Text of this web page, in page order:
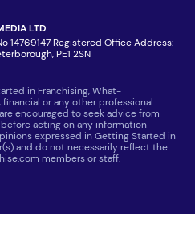
LTD
14769147 Registered Office Address:
PE1 2SN
in Franchising, What-
or any other professional
encouraged to seek advice from
acting on any information
expressed in Getting Started in
and do not necessarily reflect the
members or staff.